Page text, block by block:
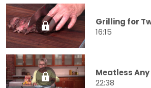
Grilling for
16:15
Meatless Any
22:38